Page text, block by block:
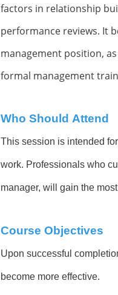
factors in relationship
performance reviews. It
management position,
formal management
Who Should Attend
This session is intended
work. Professionals who
manager, will gain the
Course Objectives
Upon successful
become more effective.